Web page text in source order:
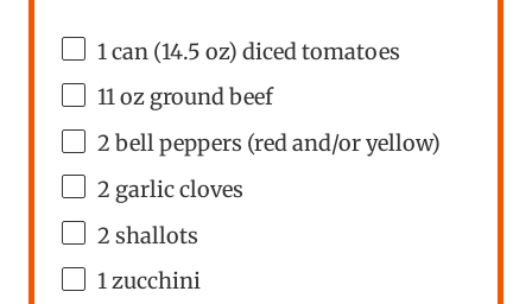
1 can (14.5 oz) diced tomatoes
11oz ground beef
2 bell peppers (red and/or yellow)
2 garlic cloves
2 shallots
1zucchini